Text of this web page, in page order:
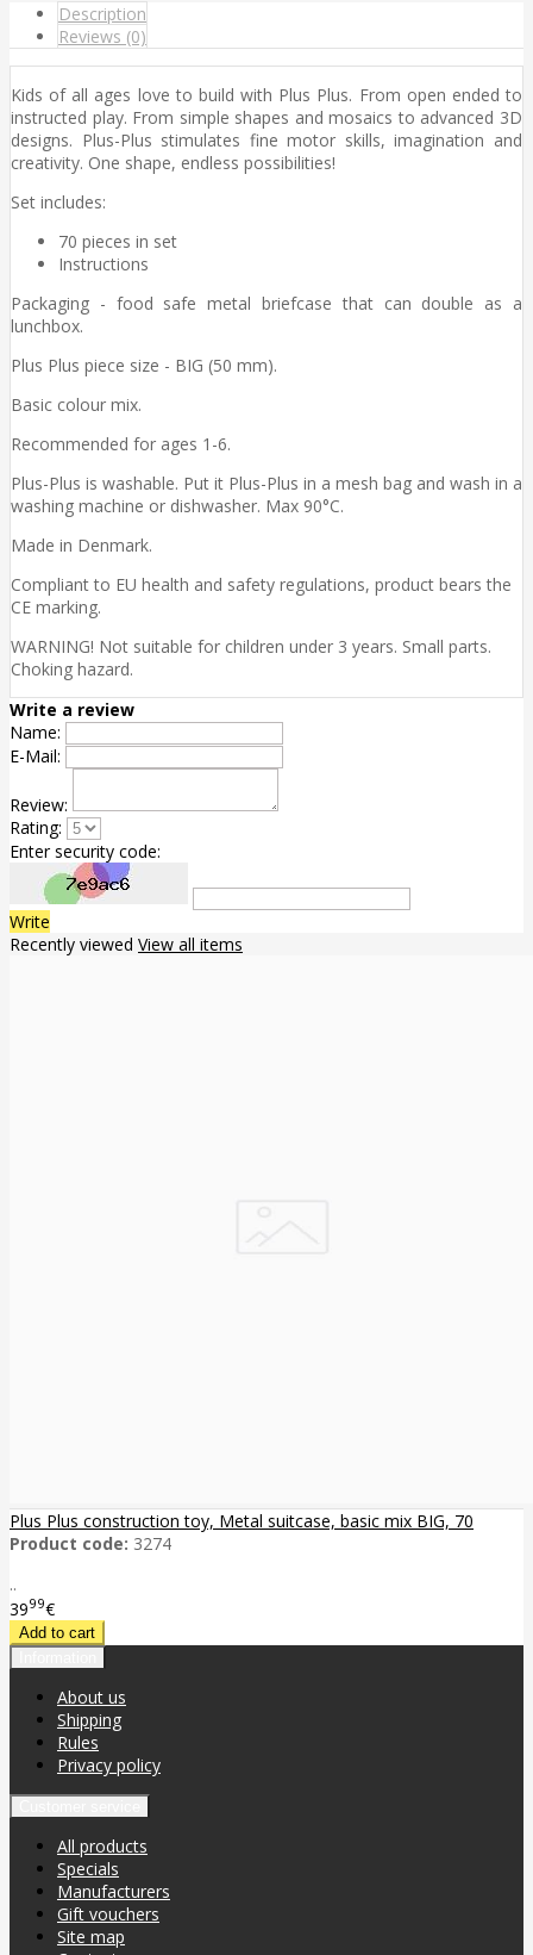
Description
Reviews (0)
Kids of all ages love to build with Plus Plus. From open ended to
instructed play. From simple shapes and mosaics to advanced 3D
designs. Plus-Plus stimulates fine motor skills, imagination and
creativity. One shape, endless possibilities!
Set includes:
70 pieces in set
Instructions
Packaging - food safe metal briefcase that can double as a
lunchbox.
Plus Plus piece size - BIG (50 mm).
Basic colour mix.
Recommended for ages 1-6.
Plus-Plus is washable. Put it Plus-Plus in a mesh bag and wash in a
washing machine or dishwasher. Max 90°C.
Made in Denmark.
Compliant to EU health and safety regulations, product bears the
CE marking.
WARNING! Not suitable for children under 3 years. Small parts.
Choking hazard.
Write a review
Name:
E-Mail:
Review:
Rating:
Enter security code:
Write
Recently viewed View all items
Plus Plus construction toy, Metal suitcase, basic mix BIG, 70
Product code: 3274
..
3999€
About us
Shipping
Rules
Privacy policy
All products
Specials
Manufacturers
Gift vouchers
Site map